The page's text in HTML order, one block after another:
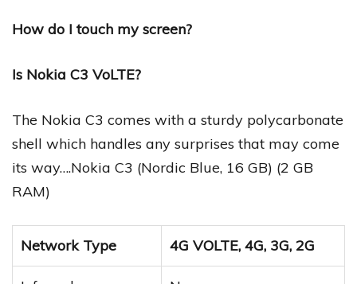
How do I touch my screen?
Is Nokia C3 VoLTE?
The Nokia C3 comes with a sturdy polycarbonate
shell which handles any surprises that may come
its way….Nokia C3 (Nordic Blue, 16 GB) (2 GB
RAM)
Network Type 4G VOLTE, 4G, 3G, 2G